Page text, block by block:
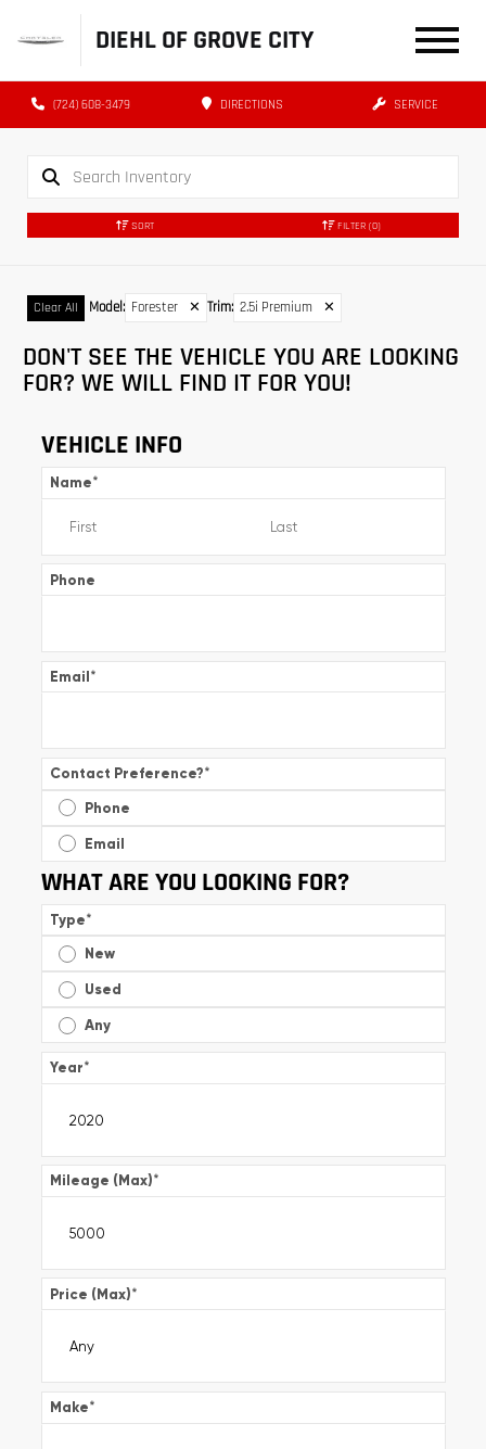
DIEHL OF GROVE CITY
(724) 608-3479 DIRECTIONS SERVICE
SORT FILTER (0)
Clear All Model: Forester ✕ Trim: 2.5i Premium ✕
DON'T SEE THE VEHICLE YOU ARE LOOKING
FOR? WE WILL FIND IT FOR YOU!
VEHICLE INFO
Name*
Phone
Email*
Contact Preference?*
Phone
Email
WHAT ARE YOU LOOKING FOR?
Type*
New
Used
Any
Year*
Mileage (Max)*
Price (Max)*
Make*